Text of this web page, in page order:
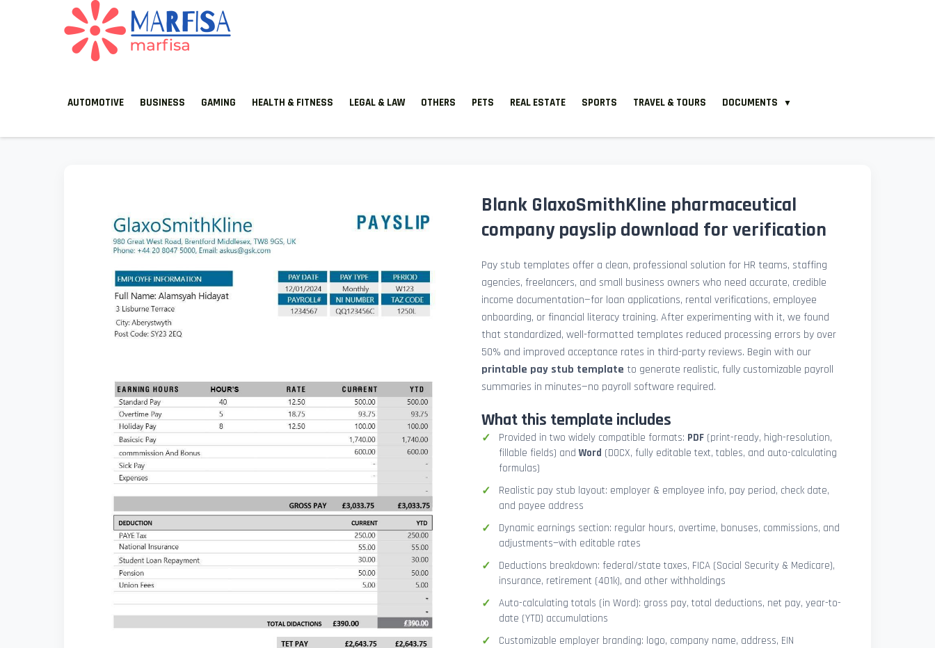
AUTOMOTIVE BUSINESS GAMING HEALTH & FITNESS LEGAL & LAW OTHERS PETS REAL ESTATE SPORTS TRAVEL & TOURS DOCUMENTS ▼
Blank GlaxoSmithKline pharmaceutical
company payslip download for verification
Pay stub templates offer a clean, professional solution for HR teams, staffing
agencies, freelancers, and small business owners who need accurate, credible
income documentation—for loan applications, rental verifications, employee
onboarding, or financial literacy training. After experimenting with it, we found
that standardized, well-formatted templates reduced processing errors by over
50% and improved acceptance rates in third-party reviews. Begin with our
printable pay stub template to generate realistic, fully customizable payroll
summaries in minutes—no payroll software required.
What this template includes
Provided in two widely compatible formats: PDF (print-ready, high-resolution,
fillable fields) andWord (DOCX, fully editable text, tables, and auto-calculating
formulas)
Realistic pay stub layout: employer & employee info, pay period, check date,
and payee address
Dynamic earnings section: regular hours, overtime, bonuses, commissions, and
adjustments—with editable rates
Deductions breakdown: federal/state taxes, FICA (Social Security & Medicare),
insurance, retirement (401k), and other withholdings
Auto-calculating totals (in Word): gross pay, total deductions, net pay, year-to-
date (YTD) accumulations
Customizable employer branding: logo, company name, address, EIN